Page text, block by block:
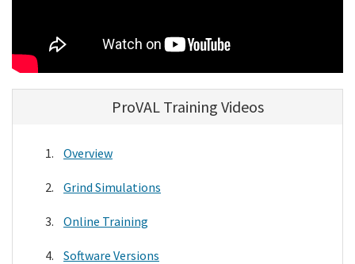
ProVAL Training Videos
Overview
Grind Simulations
Online Training
Software Versions